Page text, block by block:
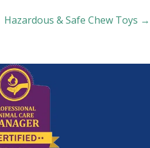
Hazardous & Safe Chew Toys →